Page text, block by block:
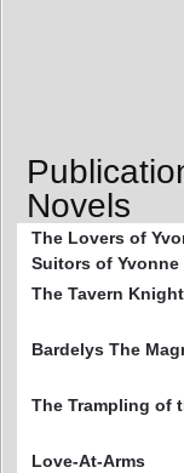
Novels
The Lovers of
Suitors of Yvonne
The Tavern Knight
Bardelys The
The Trampling of
Love-At-Arms